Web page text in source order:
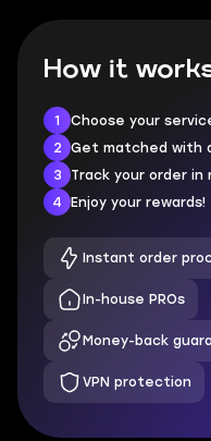
How it
1
Choose your
2
Get matched with
3
Track your order in
4
Enjoy your rewards!
Instant order
In-house PROs
Money-back
VPN protection